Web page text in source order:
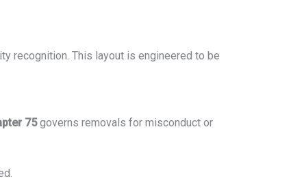
recognition. This layout is engineered to be
75governs removals for misconduct or